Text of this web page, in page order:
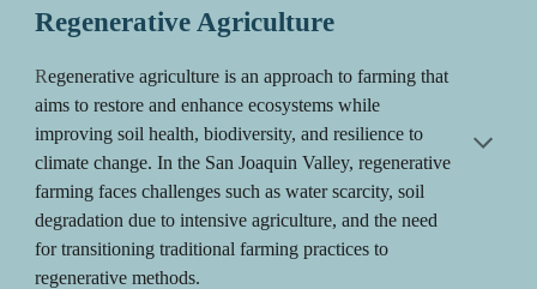
Regenerative Agriculture
Regenerative agriculture is an approach to farming that
aims to restore and enhance ecosystems while
improving soil health, biodiversity, and resilience to
climate change. In the San Joaquin Valley, regenerative
farming faces challenges such as water scarcity, soil
degradation due to intensive agriculture, and the need
for transitioning traditional farming practices to
regenerative methods.